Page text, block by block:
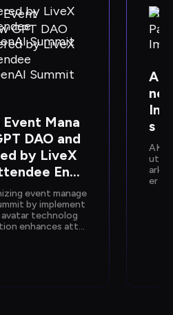
Mana
DAO and
by LiveX
Enga
Summit 20
event manage
by implement
technolog
enhances atte
s
er